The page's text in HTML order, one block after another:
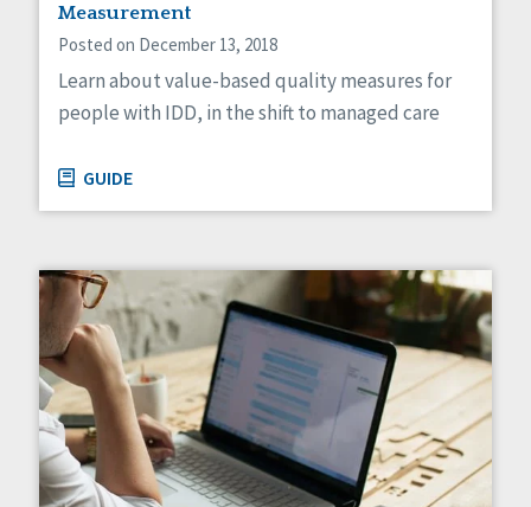
Measurement
Posted on December 13, 2018
Learn about value-based quality measures for
people with IDD, in the shift to managed care
GUIDE